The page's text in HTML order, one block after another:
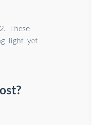
These
light yet